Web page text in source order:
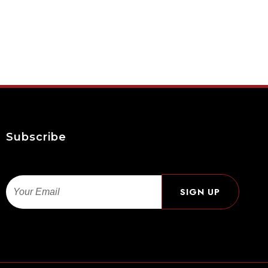
Subscribe
Email
SIGN UP